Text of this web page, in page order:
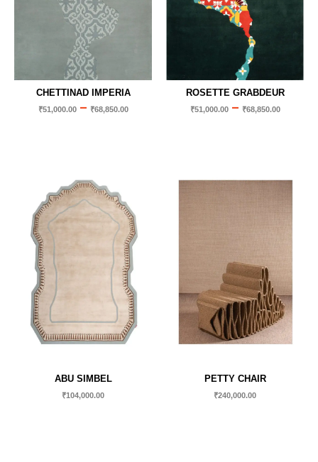
CHETTINAD IMPERIA
₹51,000.00 – ₹68,850.00
ROSETTE GRABDEUR
₹51,000.00 – ₹68,850.00
ABU SIMBEL
₹104,000.00
PETTY CHAIR
₹240,000.00